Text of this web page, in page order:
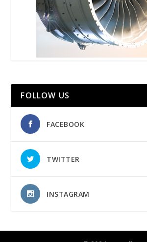
FOLLOW US
FACEBOOK
TWITTER
INSTAGRAM